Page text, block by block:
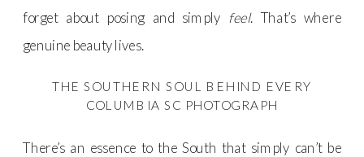
forget about posing and simply feel. That’s where
genuine beauty lives.
THE SOUTHERN SOUL BEHIND EVERY
COLUMBIA SC PHOTOGRAPH
There’s an essence to the South that simply can’t be